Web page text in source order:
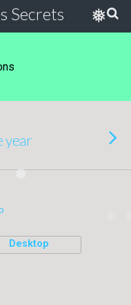
❅
Secrets
year
Desktop